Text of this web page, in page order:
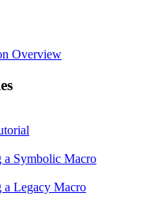
Overview
a Symbolic Macro
a Legacy Macro